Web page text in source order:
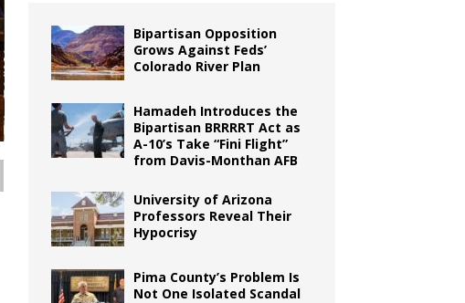
Bipartisan Opposition
Grows Against Feds’
Colorado River Plan
Hamadeh Introduces the
Bipartisan BRRRRT Act as
A-10’s Take “Fini Flight”
from Davis-Monthan AFB
University of Arizona
Professors Reveal Their
Hypocrisy
Pima County’s Problem Is
Not One Isolated Scandal